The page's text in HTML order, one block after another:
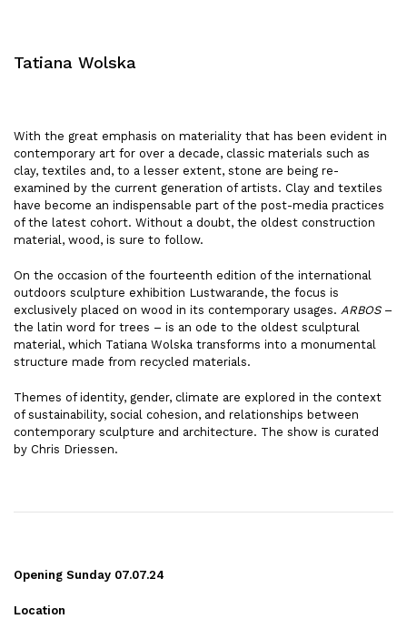
Tatiana Wolska
With the great emphasis on materiality that has been evident in
contemporary art for over a decade, classic materials such as
clay, textiles and, to a lesser extent, stone are being re-
examined by the current generation of artists. Clay and textiles
have become an indispensable part of the post-media practices
of the latest cohort. Without a doubt, the oldest construction
material, wood, is sure to follow.
On the occasion of the fourteenth edition of the international
outdoors sculpture exhibition Lustwarande, the focus is
exclusively placed on wood in its contemporary usages. ARBOS–
the latin word for trees – is an ode to the oldest sculptural
material, which Tatiana Wolska transforms into a monumental
structure made from recycled materials.
Themes of identity, gender, climate are explored in the context
of sustainability, social cohesion, and relationships between
contemporary sculpture and architecture. The show is curated
by Chris Driessen.
Opening Sunday 07.07.24
Location